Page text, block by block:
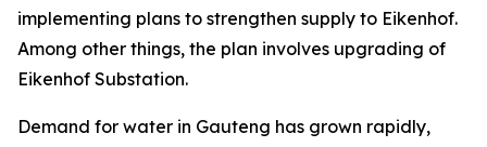
implementing plans to strengthen supply to Eikenhof.
Among other things, the plan involves upgrading of
Eikenhof Substation.
Demand for water in Gauteng has grown rapidly,